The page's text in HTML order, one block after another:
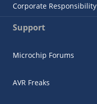
Corporate Responsibility
Support
Microchip Forums
AVR Freaks